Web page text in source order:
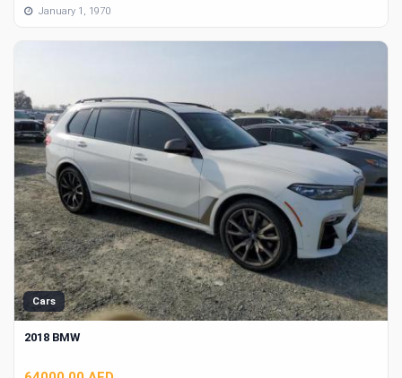
January 1, 1970
Cars
2018 BMW